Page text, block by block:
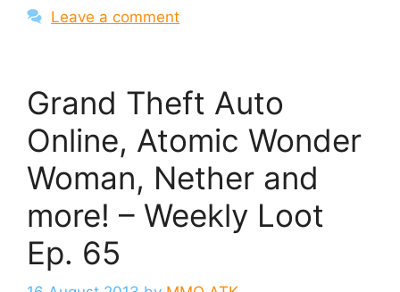
Leave a comment
Grand Theft Auto
Online, Atomic Wonder
Woman, Nether and
more! – Weekly Loot
Ep. 65